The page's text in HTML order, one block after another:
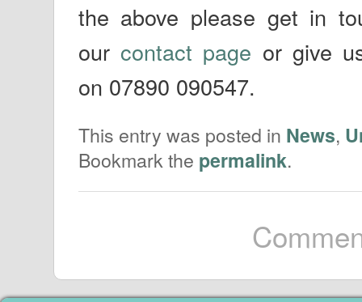
the above please get in
our contact page or give
on 07890 090547.
This entry was posted in News,
Bookmark the permalink.